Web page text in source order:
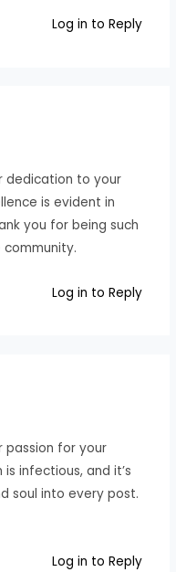
Log in to Reply
dedication to your
is evident in
you for being such
Log in to Reply
passion for your
infectious, and it’s
soul into every post.
Log in to Reply